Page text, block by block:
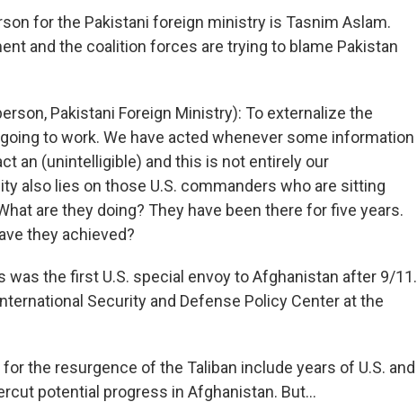
for the Pakistani foreign ministry is Tasnim Aslam.
and the coalition forces are trying to blame Pakistan
Pakistani Foreign Ministry): To externalize the
to work. We have acted whenever some information
an (unintelligible) and this is not entirely our
also lies on those U.S. commanders who are sitting
are they doing? They have been there for five years.
they achieved?
was the first U.S. special envoy to Afghanistan after 9/11.
Security and Defense Policy Center at the
the resurgence of the Taliban include years of U.S. and
potential progress in Afghanistan. But…